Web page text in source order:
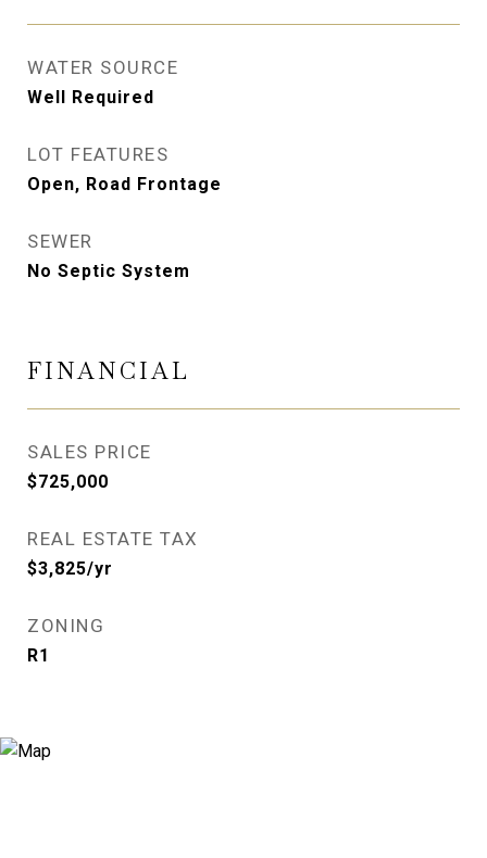
WATER SOURCE
Well Required
LOT FEATURES
Open, Road Frontage
SEWER
No Septic System
FINANCIAL
SALES PRICE
$725,000
REAL ESTATE TAX
$3,825/yr
ZONING
R1